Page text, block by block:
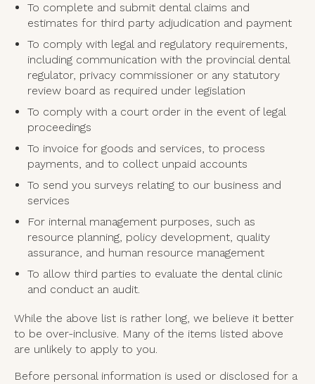
To complete and submit dental claims and
estimates for third party adjudication and payment
To comply with legal and regulatory requirements,
including communication with the provincial dental
regulator, privacy commissioner or any statutory
review board as required under legislation
To comply with a court order in the event of legal
proceedings
To invoice for goods and services, to process
payments, and to collect unpaid accounts
To send you surveys relating to our business and
services
For internal management purposes, such as
resource planning, policy development, quality
assurance, and human resource management
To allow third parties to evaluate the dental clinic
and conduct an audit.
While the above list is rather long, we believe it better
to be over-inclusive. Many of the items listed above
are unlikely to apply to you.
Before personal information is used or disclosed for a